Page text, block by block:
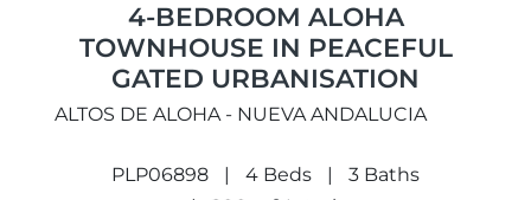
4-BEDROOM ALOHA
TOWNHOUSE IN PEACEFUL
GATED URBANISATION
ALTOS DE ALOHA - NUEVA ANDALUCIA
PLP06898 4 Beds
3 Baths